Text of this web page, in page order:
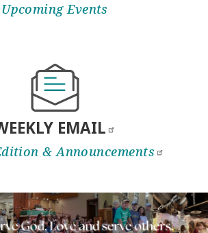
Upcoming Events
EMAIL
&Announcements